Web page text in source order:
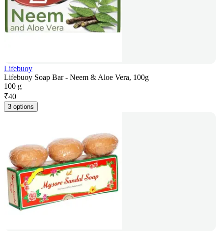
Lifebuoy
Lifebuoy Soap Bar - Neem & Aloe Vera, 100g
100 g
₹40
3 options